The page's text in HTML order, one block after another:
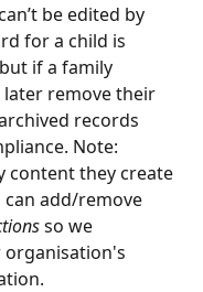
be edited by
for a child is
if a family
remove their
records
Note:
content they create
add/remove
so we